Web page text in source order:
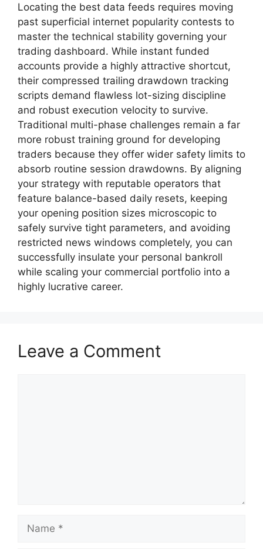
Locating the best data feeds requires moving
past superficial internet popularity contests to
master the technical stability governing your
trading dashboard. While instant funded
accounts provide a highly attractive shortcut,
their compressed trailing drawdown tracking
scripts demand flawless lot-sizing discipline
and robust execution velocity to survive.
Traditional multi-phase challenges remain a far
more robust training ground for developing
traders because they offer wider safety limits to
absorb routine session drawdowns. By aligning
your strategy with reputable operators that
feature balance-based daily resets, keeping
your opening position sizes microscopic to
safely survive tight parameters, and avoiding
restricted news windows completely, you can
successfully insulate your personal bankroll
while scaling your commercial portfolio into a
highly lucrative career.
Leave a Comment